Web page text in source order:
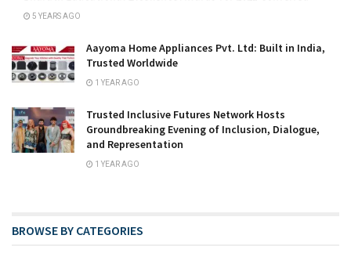
5 YEARS AGO
Aayoma Home Appliances Pvt. Ltd: Built in India,
Trusted Worldwide
1 YEAR AGO
Trusted Inclusive Futures Network Hosts
Groundbreaking Evening of Inclusion, Dialogue,
and Representation
1 YEAR AGO
BROWSE BY CATEGORIES